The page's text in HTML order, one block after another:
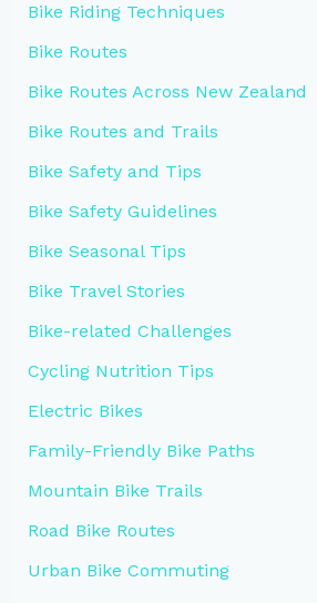
Bike Riding Techniques
Bike Routes
Bike Routes Across New Zealand
Bike Routes and Trails
Bike Safety and Tips
Bike Safety Guidelines
Bike Seasonal Tips
Bike Travel Stories
Bike-related Challenges
Cycling Nutrition Tips
Electric Bikes
Family-Friendly Bike Paths
Mountain Bike Trails
Road Bike Routes
Urban Bike Commuting